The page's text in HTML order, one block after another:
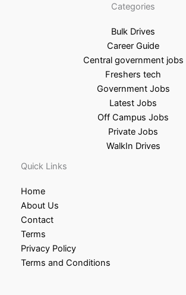
Categories
Bulk Drives
Career Guide
Central government jobs
Freshers tech
Government Jobs
Latest Jobs
Off Campus Jobs
Private Jobs
WalkIn Drives
Quick Links
Home
About Us
Contact
Terms
Privacy Policy
Terms and Conditions